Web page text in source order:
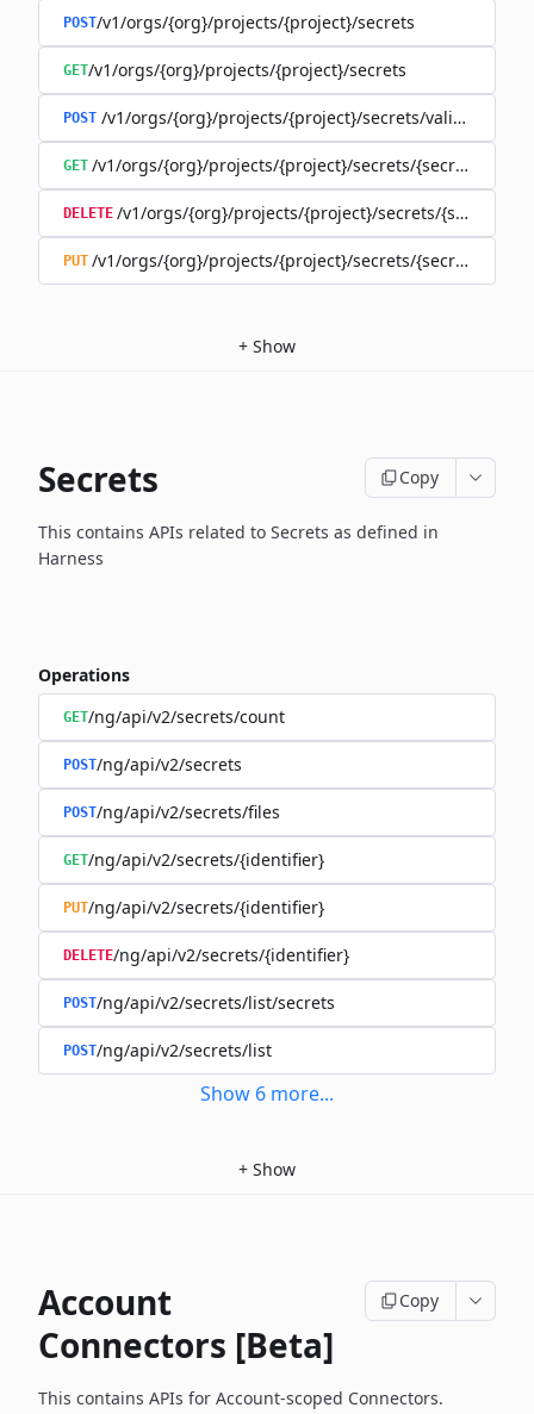
POST/v1/orgs/{org}/projects/{project}/secrets
GET/v1/orgs/{org}/projects/{project}/secrets
POST /v1/orgs/{org}/projects/{project}/secrets/validate-
GET /v1/orgs/{org}/projects/{project}/secrets/{secret}
DELETE /v1/orgs/{org}/projects/{project}/secrets/{secret}
PUT /v1/orgs/{org}/projects/{project}/secrets/{secret}
+ Show
Secrets Copy
This contains APIs related to Secrets as defined in
Harness
Operations
GET/ng/api/v2/secrets/count
POST/ng/api/v2/secrets
POST/ng/api/v2/secrets/files
GET/ng/api/v2/secrets/{identifier}
PUT/ng/api/v2/secrets/{identifier}
DELETE/ng/api/v2/secrets/{identifier}
POST/ng/api/v2/secrets/list/secrets
POST/ng/api/v2/secrets/list
Show 6 more...
+ Show
Account
Connectors [Beta]
Copy
This contains APIs for Account-scoped Connectors.